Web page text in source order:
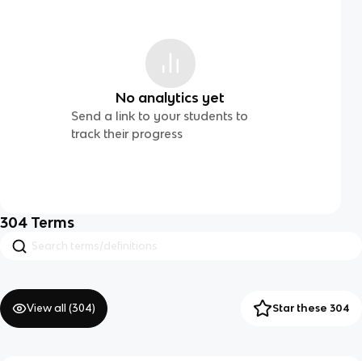
No analytics yet
Send a link to your students to
track their progress
304 Terms
View all (304) Star these 304